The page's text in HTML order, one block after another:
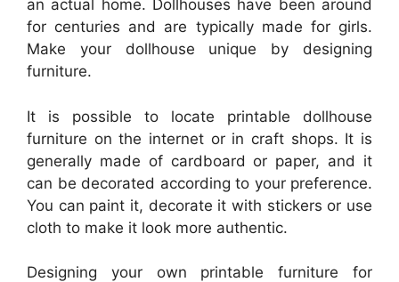
an actual home. Dollhouses have been around
for centuries and are typically made for girls.
Make your dollhouse unique by designing
furniture.
It is possible to locate printable dollhouse
furniture on the internet or in craft shops. It is
generally made of cardboard or paper, and it
can be decorated according to your preference.
You can paint it, decorate it with stickers or use
cloth to make it look more authentic.
Designing your own printable furniture for